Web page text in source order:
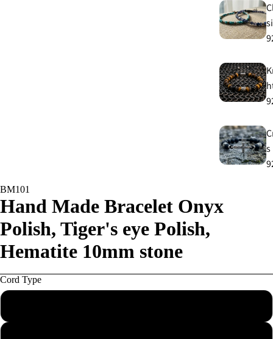
s
BM101
Hand Made Bracelet Onyx
Polish, Tiger's eye Polish,
Hematite 10mm stone
Cord Type